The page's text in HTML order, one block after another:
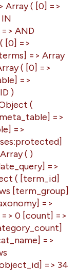
Array ( [0] =>
AND
[0] =>
=> Array
( [0] =>
=>
)
(
=>
=>
( )
=>
( [term_id]
[term_group]
=>
0 [count] =>
=>
=> 34